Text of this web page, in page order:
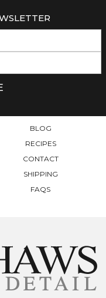
BLOG
RECIPES
CONTACT
SHIPPING
FAQS